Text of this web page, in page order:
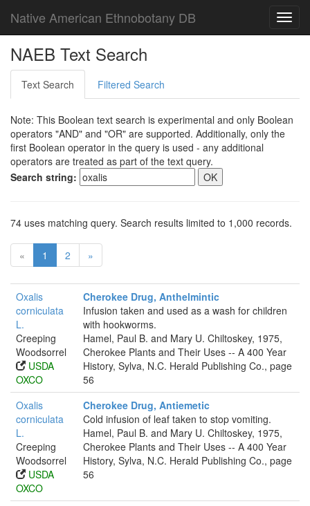
Native American Ethnobotany DB
NAEB Text Search
Text Search Filtered Search
Note: This Boolean text search is experimental and only Boolean
operators "AND" and "OR" are supported. Additionally, only the
first Boolean operator in the query is used - any additional
operators are treated as part of the text query.
Search string:
74 uses matching query. Search results limited to 1,000 records.
« 1 2 »
Oxalis
corniculata
L.
Creeping
Woodsorrel
USDA
OXCO
Cherokee Drug, Anthelmintic
Infusion taken and used as a wash for children
with hookworms.
Hamel, Paul B. and Mary U. Chiltoskey, 1975,
Cherokee Plants and Their Uses -- A 400 Year
History, Sylva, N.C. Herald Publishing Co., page
56
Oxalis
corniculata
L.
Creeping
Woodsorrel
USDA
OXCO
Cherokee Drug, Antiemetic
Cold infusion of leaf taken to stop vomiting.
Hamel, Paul B. and Mary U. Chiltoskey, 1975,
Cherokee Plants and Their Uses -- A 400 Year
History, Sylva, N.C. Herald Publishing Co., page
56